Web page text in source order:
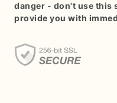
danger - don't use this
provide you with